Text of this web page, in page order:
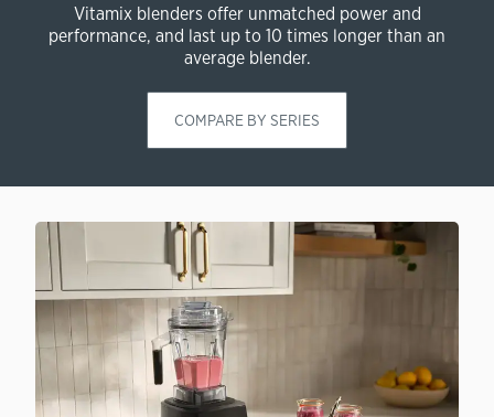
Vitamix blenders offer unmatched power and
performance, and last up to 10 times longer than an
average blender.
COMPARE BY SERIES